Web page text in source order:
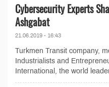
Cybersecurity Experts
Ashgabat
21.06.2019 - 16:43
Turkmen Transit company,
Industrialists and
International, the world